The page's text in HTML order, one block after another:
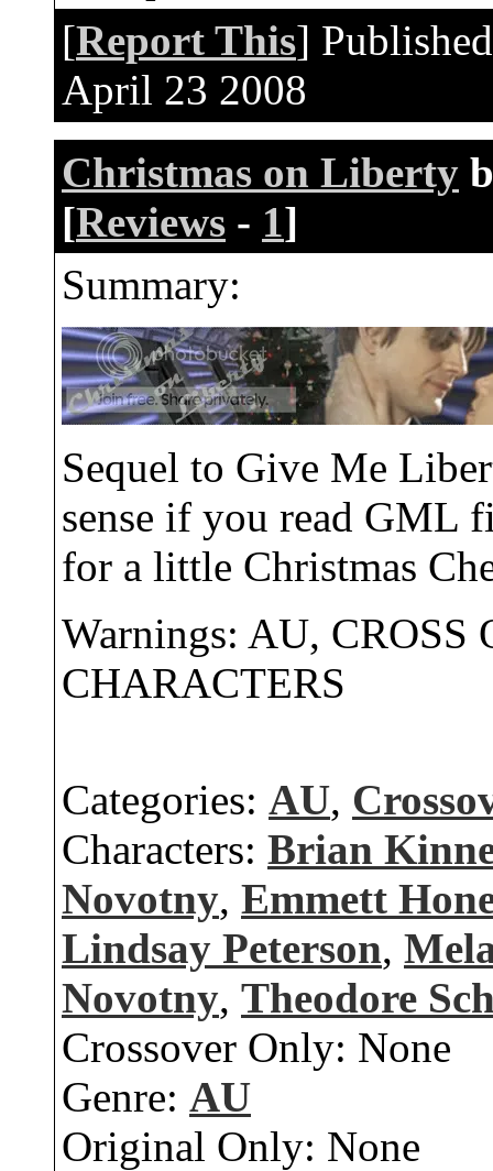
[Report This]
April 23 2008
Christmas on Liberty
[Reviews - 1]
Summary:
Sequel to Give Me
sense if you read GML
for a little Christmas
Warnings: AU, CROSS
CHARACTERS
Categories: AU,
Characters: Brian
Novotny, Emmett
Lindsay Peterson,
Novotny, Theodore
Crossover Only: None
Genre: AU
Original Only: None